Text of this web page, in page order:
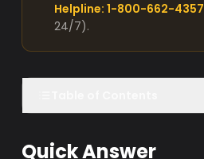
Helpline: 1-800-662-4357
24/7).
Quick Answer